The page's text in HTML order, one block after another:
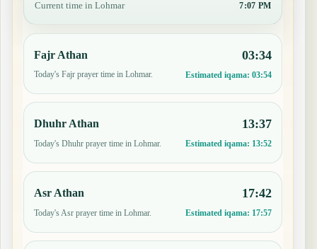
Current time in Lohmar 7:07 PM
Fajr Athan
Today's Fajr prayer time in Lohmar.
03:34
Estimated iqama: 03:54
Dhuhr Athan
Today's Dhuhr prayer time in Lohmar.
13:37
Estimated iqama: 13:52
Asr Athan
Today's Asr prayer time in Lohmar.
17:42
Estimated iqama: 17:57